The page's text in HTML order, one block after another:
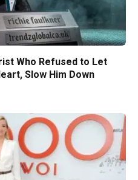
Who Refused to Let
Slow Him Down